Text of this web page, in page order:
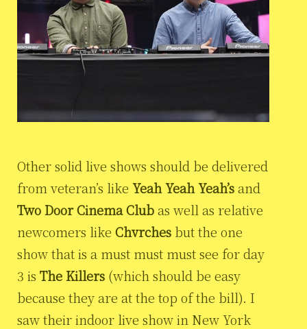
Other solid live shows should be delivered
from veteran’s like Yeah Yeah Yeah’sand
Two Door Cinema Clubas well as relative
newcomers like Chvrches but the one
show that is a must must must see for day
3 is The Killers (which should be easy
because they are at the top of the bill). I
saw their indoor live show in New York